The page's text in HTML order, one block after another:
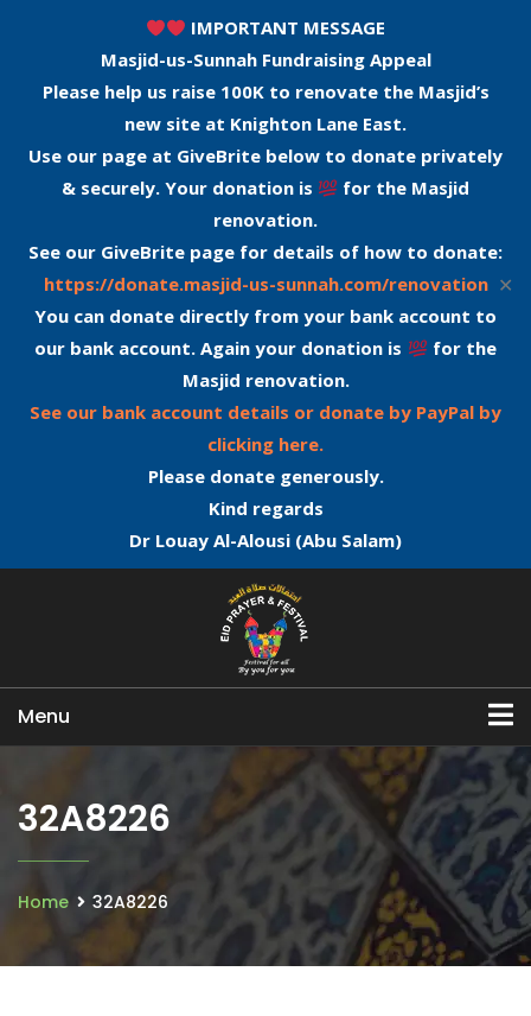
IMPORTANT MESSAGE
Masjid-us-Sunnah Fundraising Appeal
Please help us raise 100K to renovate the Masjid’s
new site at Knighton Lane East.
Use our page at GiveBrite below to donate privately
& securely. Your donation is
for the Masjid
renovation.
See our GiveBrite page for details of how to donate:
https://donate.masjid-us-sunnah.com/renovation
You can donate directly from your bank account to
our bank account. Again your donation is
for the
Masjid renovation.
See our bank account details or donate by PayPal by
clicking here.
Please donate generously.
Kind regards
Dr Louay Al-Alousi (Abu Salam)
✕
Menu
32A8226
Home 32A8226